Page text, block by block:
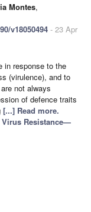
Montes,
v18050494 - 23 Apr
in response to the
(virulence), and to
not always
of defence traits
[...] Read more.
Virus Resistance—